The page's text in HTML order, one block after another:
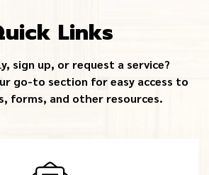
Links
sign up, or request a service?
go-to section for easy access to
forms, and other resources.